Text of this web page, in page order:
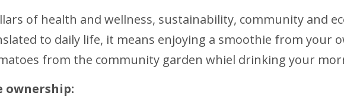
of health and wellness, sustainability, community and
to daily life, it means enjoying a smoothie from your
from the community garden whiel drinking your
ownership: